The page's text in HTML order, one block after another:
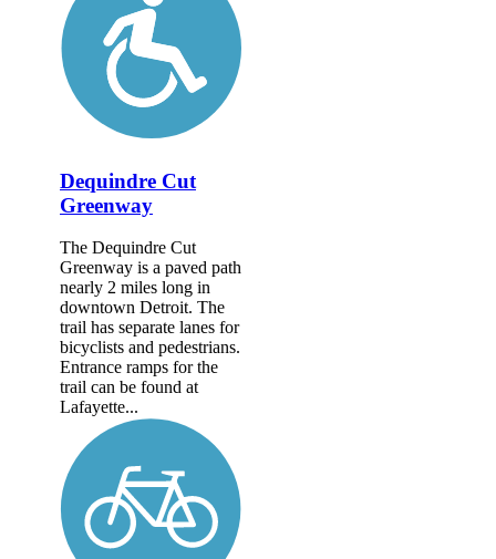
Dequindre Cut
Greenway
The Dequindre Cut
Greenway is a paved path
nearly 2 miles long in
downtown Detroit. The
trail has separate lanes for
bicyclists and pedestrians.
Entrance ramps for the
trail can be found at
Lafayette...